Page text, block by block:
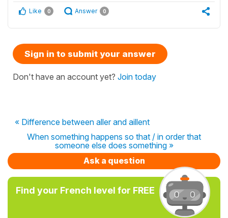
Like 0 Answer 0
Sign in to submit your answer
Don't have an account yet? Join today
« Difference between aller and aillent
When something happens so that / in order that
someone else does something »
Ask a question
Find your French level for FREE